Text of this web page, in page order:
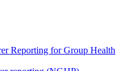
Reporting for Group Health